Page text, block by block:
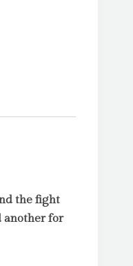
the fight
another for